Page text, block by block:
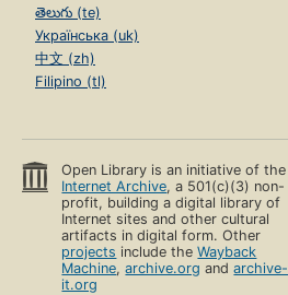
తెలుగు (te)
Українська (uk)
中文 (zh)
Filipino (tl)
Open Library is an initiative of the
Internet Archive, a 501(c)(3) non-
profit, building a digital library of
Internet sites and other cultural
artifacts in digital form. Other
projects include theWayback
Machine,archive.org andarchive-
it.org